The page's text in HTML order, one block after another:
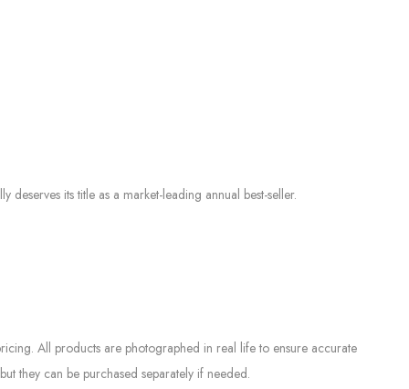
its title as a market-leading annual best-seller.
All products are photographed in real life to ensure accurate
they can be purchased separately if needed.